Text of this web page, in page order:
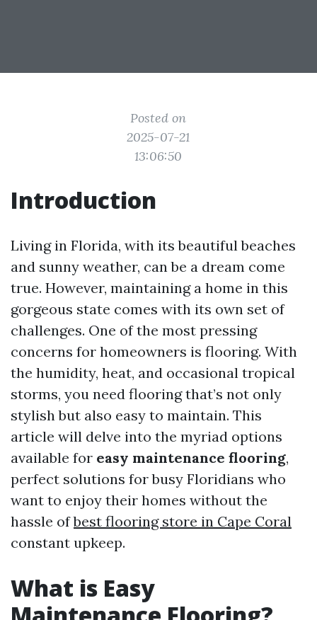
Posted on
2025-07-21
13:06:50
Introduction
Living in Florida, with its beautiful beaches
and sunny weather, can be a dream come
true. However, maintaining a home in this
gorgeous state comes with its own set of
challenges. One of the most pressing
concerns for homeowners is flooring. With
the humidity, heat, and occasional tropical
storms, you need flooring that’s not only
stylish but also easy to maintain. This
article will delve into the myriad options
available for easy maintenance flooring,
perfect solutions for busy Floridians who
want to enjoy their homes without the
hassle ofbest flooring store in Cape Coral
constant upkeep.
What is Easy